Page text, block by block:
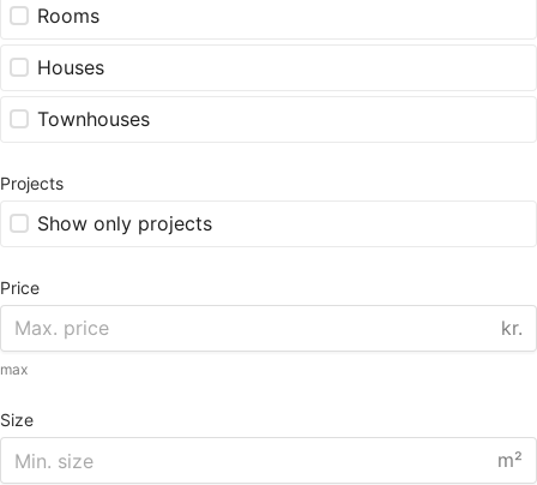
Rooms
Houses
Townhouses
Projects
Show only projects
Price
kr.
max
Size
m²